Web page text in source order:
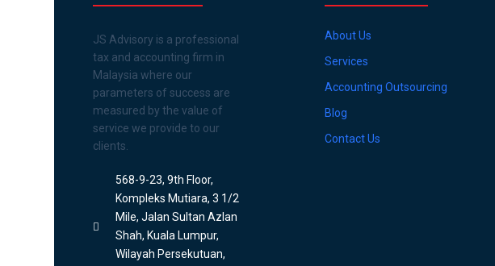
JS Advisory is a professional
tax and accounting firm in
Malaysia where our
parameters of success are
measured by the value of
service we provide to our
clients.
568-9-23, 9th Floor,
Kompleks Mutiara, 3 1/2
Mile, Jalan Sultan Azlan
Shah, Kuala Lumpur,
Wilayah Persekutuan,
About Us
Services
Accounting Outsourcing
Blog
Contact Us